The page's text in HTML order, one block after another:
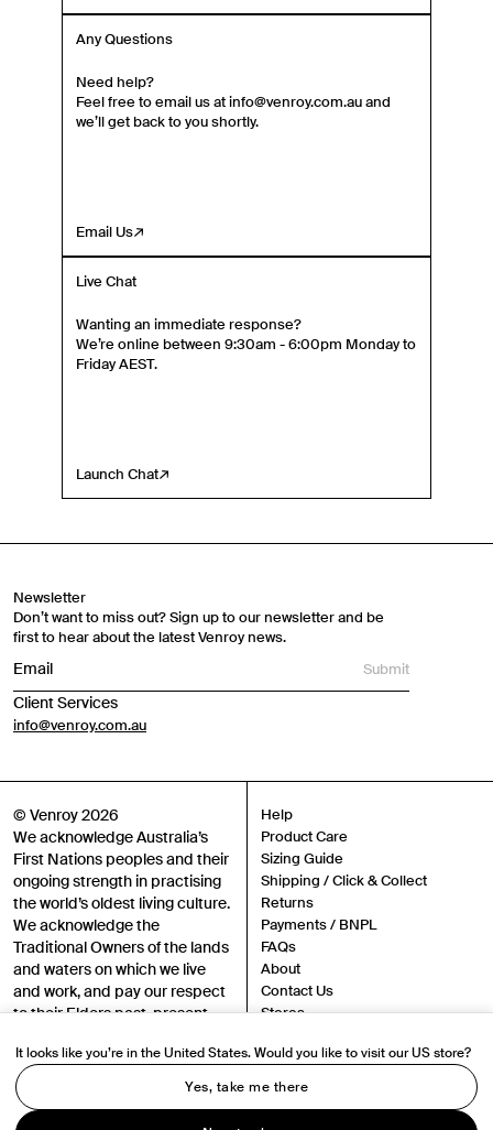
Any Questions
Need help?
Feel free to email us at info@venroy.com.au and
we’ll get back to you shortly.
Email Us
Live Chat
Wanting an immediate response?
We’re online between 9:30am - 6:00pm Monday to
Friday AEST.
Launch Chat
Newsletter
Don’t want to miss out? Sign up to our newsletter and be
first to hear about the latest Venroy news.
Submit
Client Services
info@venroy.com.au
© Venroy 2026
We acknowledge Australia’s
First Nations peoples and their
ongoing strength in practising
the world’s oldest living culture.
We acknowledge the
Traditional Owners of the lands
and waters on which we live
and work, and pay our respect
to their Elders past, present
Help
Product Care
Sizing Guide
Shipping / Click & Collect
Returns
Payments / BNPL
FAQs
About
Contact Us
Stores
Careers
Authenticity
It looks like you’re in the United States. Would you like to visit our US store?
Yes, take me there